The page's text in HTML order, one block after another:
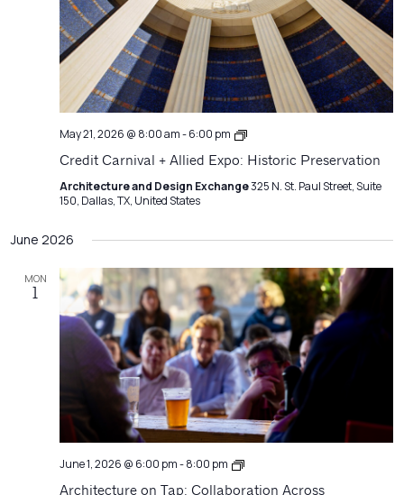
May 21, 2026 @ 8:00 am-6:00 pm
Credit
+
Expo
Credit Carnival + Allied Expo: Historic Preservation
Architecture and Design Exchange325 N. St. Paul Street, Suite
150, Dallas, TX, United States
June 2026
MON
1
June 1, 2026 @ 6:00 pm-8:00 pm
Architecture
Architecture on Tap: Collaboration Across